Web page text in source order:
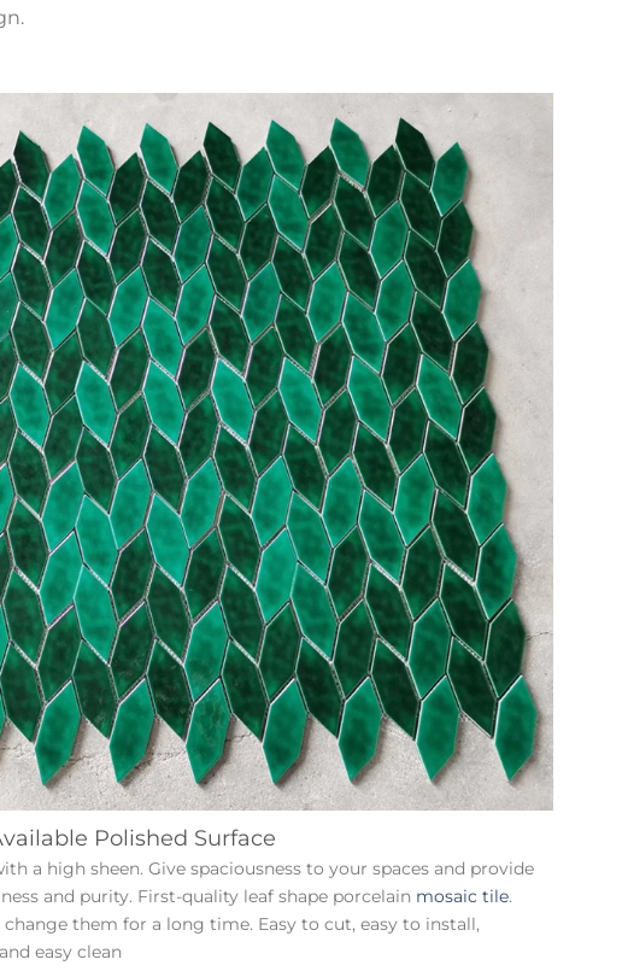
Polished Surface
a high sheen. Give spaciousness to your spaces and provide
and purity. First-quality leaf shape porcelain mosaic tile.
change them for a long time. Easy to cut, easy to install,
easy clean